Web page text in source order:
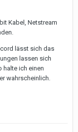
Kabel, Netstream
lässt sich das
lassen sich
halte ich einen
wahrscheinlich.